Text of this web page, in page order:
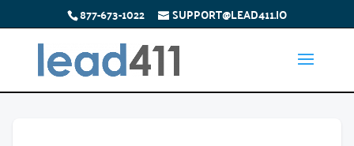
877-673-1022 SUPPORT@LEAD411.IO